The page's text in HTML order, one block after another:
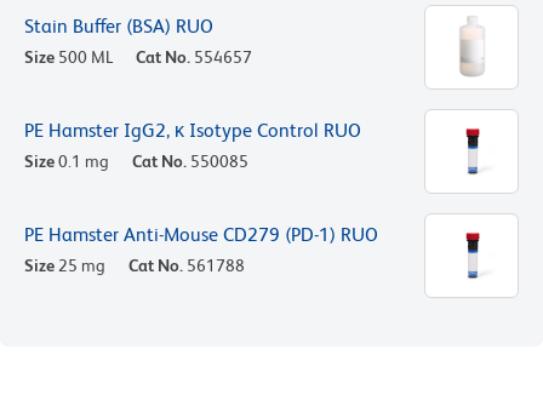
Stain Buffer (BSA) RUO
Size 500 ML Cat No. 554657
PE Hamster IgG2, κ Isotype Control RUO
Size0.1 mg Cat No. 550085
PE Hamster Anti-Mouse CD279 (PD-1) RUO
Size 25 mg Cat No. 561788